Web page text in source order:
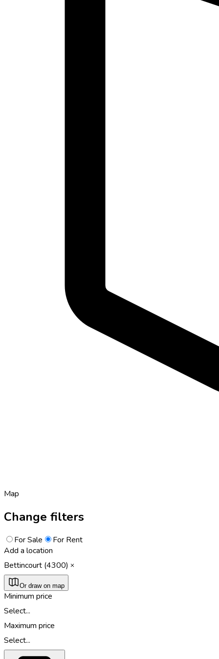
Map
Change filters
For Sale
For Rent
Add a location
Bettincourt (4300)
Or draw on map
Minimum price
Select...
Maximum price
Select...